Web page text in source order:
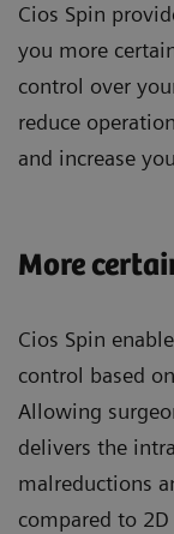
Cios Spin
you more
control over
reduce
and increase
More
Cios Spin
control based
Allowing
delivers the
malreductions
compared to